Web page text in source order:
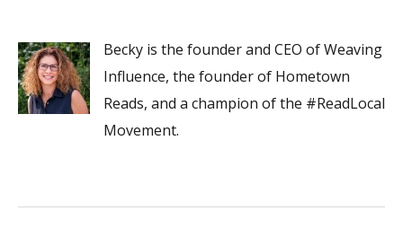
Becky is the founder and CEO of Weaving
Influence, the founder of Hometown
Reads, and a champion of the #ReadLocal
Movement.